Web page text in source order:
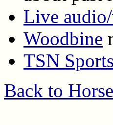
Live
Woodbine
TSN Sports
Back to